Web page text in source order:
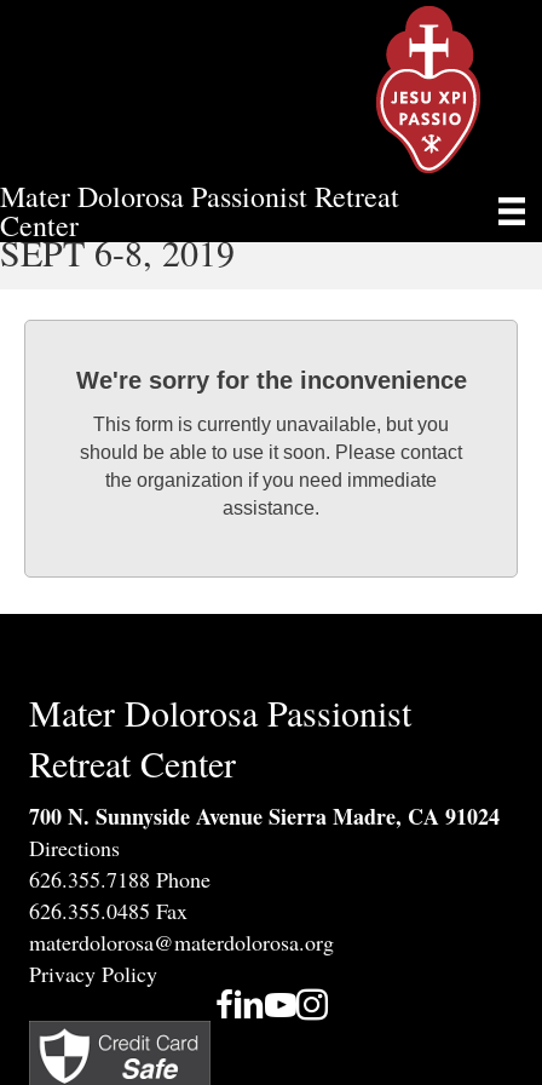
Mater Dolorosa Passionist Retreat
Center
MEN’S WEEKEND RETREAT –
SEPT 6-8, 2019
We're sorry for the inconvenience
This form is currently unavailable, but you
should be able to use it soon. Please contact
the organization if you need immediate
assistance.
Mater Dolorosa Passionist
Retreat Center
700 N. Sunnyside Avenue Sierra Madre, CA 91024
Directions
626.355.7188 Phone
626.355.0485 Fax
materdolorosa@materdolorosa.org
Privacy Policy